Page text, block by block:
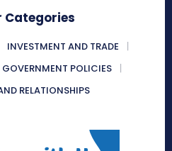
Categories
INVESTMENT AND TRADE
GOVERNMENT POLICIES
RELATIONSHIPS